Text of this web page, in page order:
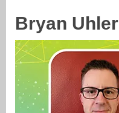
Bryan Uhler